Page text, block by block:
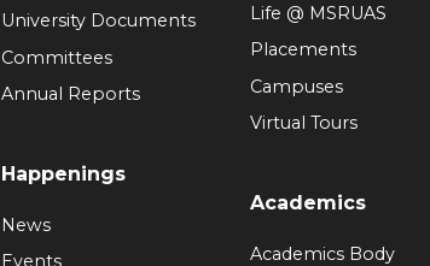
University Documents
Committees
Annual Reports
Happenings
News
Events
Life @ MSRUAS
Placements
Campuses
Virtual Tours
Academics
Academics Body